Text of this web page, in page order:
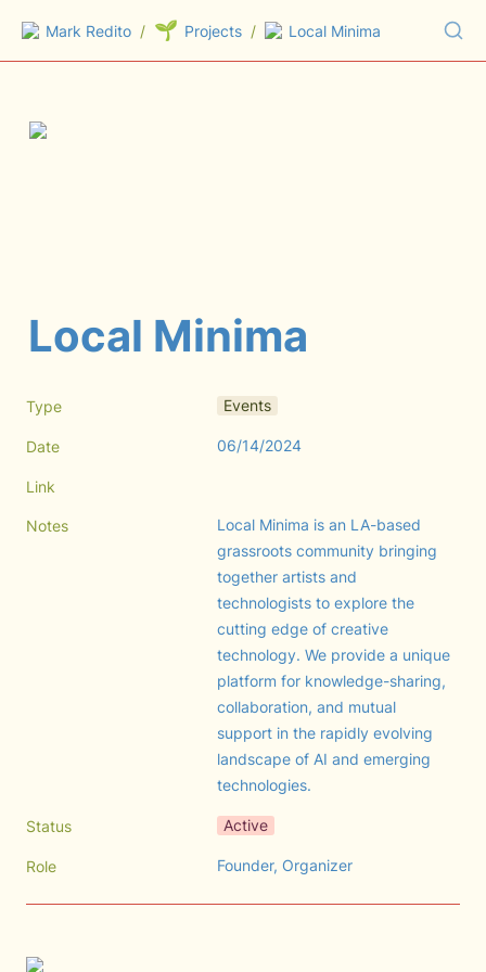
Mark Redito / 🌱 Projects / Local Minima
Local Minima
Type Events
Date 06/14/2024
Link
Notes
Local Minima is an LA-based
grassroots community bringing
together artists and
technologists to explore the
cutting edge of creative
technology. We provide a unique
platform for knowledge-sharing,
collaboration, and mutual
support in the rapidly evolving
landscape of AI and emerging
technologies.
Status Active
Role Founder, Organizer